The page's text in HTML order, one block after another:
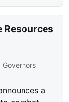
Resources
Governors
a